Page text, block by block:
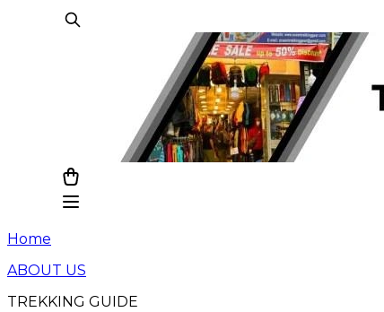
Home
ABOUT US
TREKKING GUIDE